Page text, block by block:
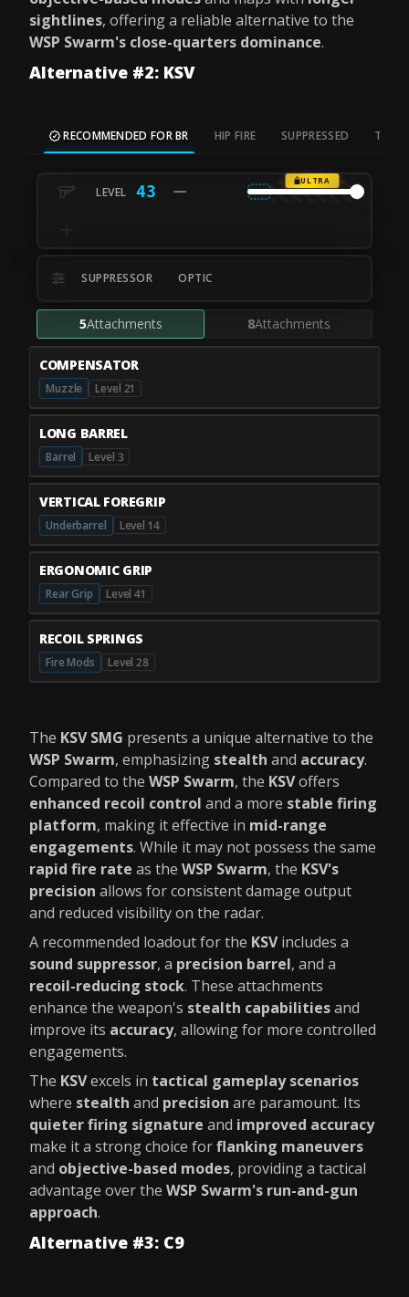
sightlines, offering a reliable alternative to the
WSP Swarm's close-quarters dominance.
Alternative #2: KSV
RECOMMENDED FOR BR HIP FIRE SUPPRESSED TAC
43
ULTRA
SUPPRESSOR OPTIC
5Attachments 8Attachments
COMPENSATOR
Muzzle Level 21
LONG BARREL
Barrel Level 3
VERTICAL FOREGRIP
Underbarrel Level 14
ERGONOMIC GRIP
Rear Grip Level 41
RECOIL SPRINGS
Fire Mods Level 28
The KSV SMG presents a unique alternative to the
WSP Swarm, emphasizing stealth and accuracy.
Compared to the WSP Swarm, the KSVoffers
enhanced recoil control and a more stable firing
platform, making it effective in mid-range
engagements. While it may not possess the same
rapid fire rate as the WSP Swarm, the KSV's
precision allows for consistent damage output
and reduced visibility on the radar.
A recommended loadout for the KSVincludes a
sound suppressor, a precision barrel, and a
recoil-reducing stock. These attachments
enhance the weapon's stealth capabilitiesand
improve its accuracy, allowing for more controlled
engagements.
The KSVexcels in tactical gameplay scenarios
where stealth and precision are paramount. Its
quieter firing signature and improved accuracy
make it a strong choice forflanking maneuvers
and objective-based modes, providing a tactical
advantage over the WSP Swarm's run-and-gun
approach.
Alternative #3: C9